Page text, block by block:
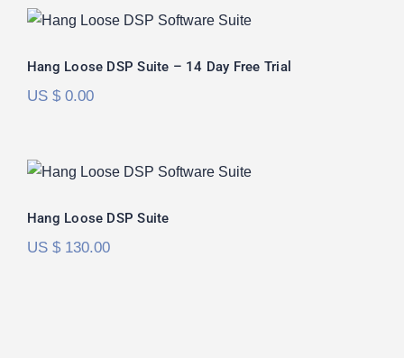
Hang Loose DSP Suite – 14 Day Free
Trial
Hang Loose DSP Suite – 14 Day Free Trial
US $0.00
Hang Loose DSP Suite
US $130.00